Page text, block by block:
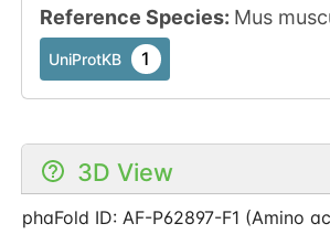
Reference Species: Mus
UniProtKB 1
3D View
AlphaFold ID: AF-P62897-F1 (Amino